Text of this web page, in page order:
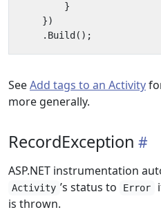
}
})
. Build ();
SeeAdd tags to an Activity
more generally.
RecordException
ASP.NET instrumentation
Activity ’s status to Error
is thrown.